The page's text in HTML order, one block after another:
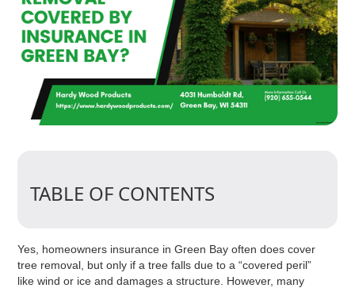
TABLE OF CONTENTS
Yes, homeowners insurance in Green Bay often does cover
tree removal, but only if a tree falls due to a “covered peril”
like wind or ice and damages a structure. However, many